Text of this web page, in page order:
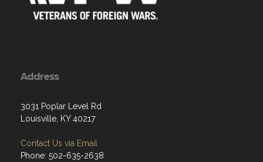
Address
3031 Poplar Level Rd
Louisville, KY 40217
Contact Us via Email
Phone: 502-635-2638